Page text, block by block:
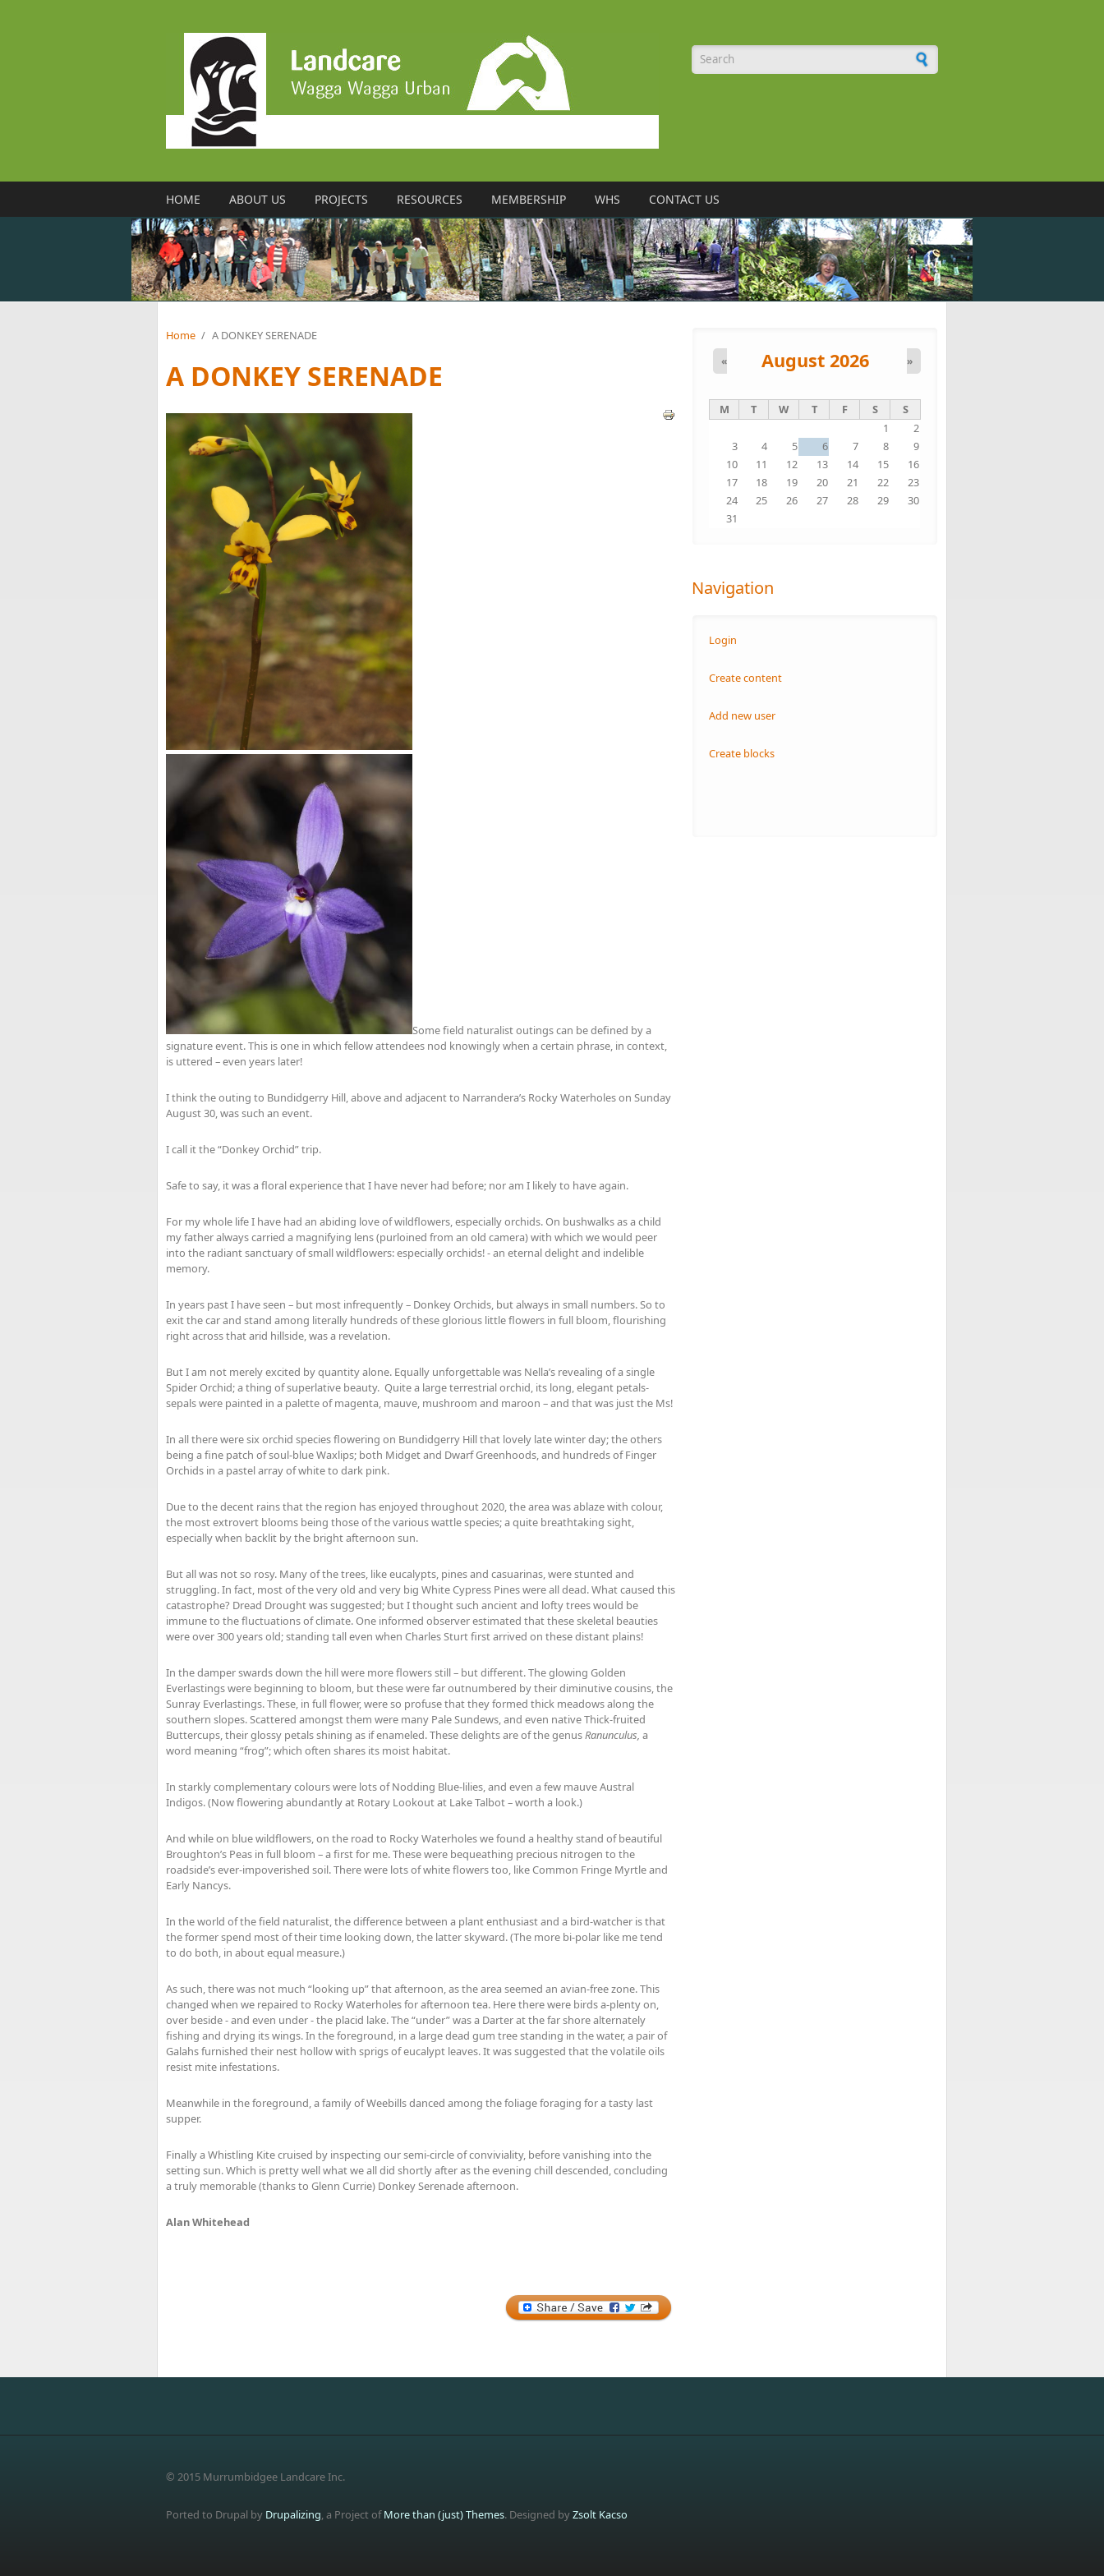
Search form
HOME ABOUT US PROJECTS RESOURCES MEMBERSHIP WHS CONTACT US
Home / A DONKEY SERENADE
A DONKEY SERENADE
Some field naturalist outings can be defined by a
signature event. This is one in which fellow attendees nod knowingly when a certain phrase, in context,
is uttered – even years later!
I think the outing to Bundidgerry Hill, above and adjacent to Narrandera’s Rocky Waterholes on Sunday
August 30, was such an event.
I call it the “Donkey Orchid” trip.
Safe to say, it was a floral experience that I have never had before; nor am I likely to have again.
For my whole life I have had an abiding love of wildflowers, especially orchids. On bushwalks as a child
my father always carried a magnifying lens (purloined from an old camera) with which we would peer
into the radiant sanctuary of small wildflowers: especially orchids! - an eternal delight and indelible
memory.
In years past I have seen – but most infrequently – Donkey Orchids, but always in small numbers. So to
exit the car and stand among literally hundreds of these glorious little flowers in full bloom, flourishing
right across that arid hillside, was a revelation.
But I am not merely excited by quantity alone. Equally unforgettable was Nella’s revealing of a single
Spider Orchid; a thing of superlative beauty. Quite a large terrestrial orchid, its long, elegant petals-
sepals were painted in a palette of magenta, mauve, mushroom and maroon – and that was just the Ms!
In all there were six orchid species flowering on Bundidgerry Hill that lovely late winter day; the others
being a fine patch of soul-blue Waxlips; both Midget and Dwarf Greenhoods, and hundreds of Finger
Orchids in a pastel array of white to dark pink.
Due to the decent rains that the region has enjoyed throughout 2020, the area was ablaze with colour,
the most extrovert blooms being those of the various wattle species; a quite breathtaking sight,
especially when backlit by the bright afternoon sun.
But all was not so rosy. Many of the trees, like eucalypts, pines and casuarinas, were stunted and
struggling. In fact, most of the very old and very big White Cypress Pines were all dead. What caused this
catastrophe? Dread Drought was suggested; but I thought such ancient and lofty trees would be
immune to the fluctuations of climate. One informed observer estimated that these skeletal beauties
were over 300 years old; standing tall even when Charles Sturt first arrived on these distant plains!
In the damper swards down the hill were more flowers still – but different. The glowing Golden
Everlastings were beginning to bloom, but these were far outnumbered by their diminutive cousins, the
Sunray Everlastings. These, in full flower, were so profuse that they formed thick meadows along the
southern slopes. Scattered amongst them were many Pale Sundews, and even native Thick-fruited
Buttercups, their glossy petals shining as if enameled. These delights are of the genusRanunculus, a
word meaning “frog”; which often shares its moist habitat.
In starkly complementary colours were lots of Nodding Blue-lilies, and even a few mauve Austral
Indigos. (Now flowering abundantly at Rotary Lookout at Lake Talbot – worth a look.)
And while on blue wildflowers, on the road to Rocky Waterholes we found a healthy stand of beautiful
Broughton’s Peas in full bloom – a first for me. These were bequeathing precious nitrogen to the
roadside’s ever-impoverished soil. There were lots of white flowers too, like Common Fringe Myrtle and
Early Nancys.
In the world of the field naturalist, the difference between a plant enthusiast and a bird-watcher is that
the former spend most of their time looking down, the latter skyward. (The more bi-polar like me tend
to do both, in about equal measure.)
As such, there was not much “looking up” that afternoon, as the area seemed an avian-free zone. This
changed when we repaired to Rocky Waterholes for afternoon tea. Here there were birds a-plenty on,
over beside - and even under - the placid lake. The “under” was a Darter at the far shore alternately
fishing and drying its wings. In the foreground, in a large dead gum tree standing in the water, a pair of
Galahs furnished their nest hollow with sprigs of eucalypt leaves. It was suggested that the volatile oils
resist mite infestations.
Meanwhile in the foreground, a family of Weebills danced among the foliage foraging for a tasty last
supper.
Finally a Whistling Kite cruised by inspecting our semi-circle of conviviality, before vanishing into the
setting sun. Which is pretty well what we all did shortly after as the evening chill descended, concluding
a truly memorable (thanks to Glenn Currie) Donkey Serenade afternoon.
Alan Whitehead
August 2026
« »
M T W T F S
S
1
2
3
4 5 6 7 8
9
10
11 12 13 14 15
16
17
18 19 20 21 22
23
24
25 26 27 28 29
30
31
Navigation
Login
Create content
Add new user
Create blocks
© 2015 Murrumbidgee Landcare Inc.
Ported to Drupal by Drupalizing, a Project ofMore than (just) Themes. Designed byZsolt Kacso